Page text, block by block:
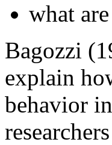
what
Bagozzi
explain
behavior